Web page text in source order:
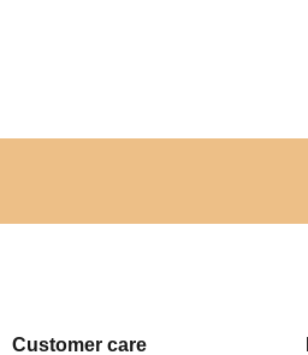
Customer care